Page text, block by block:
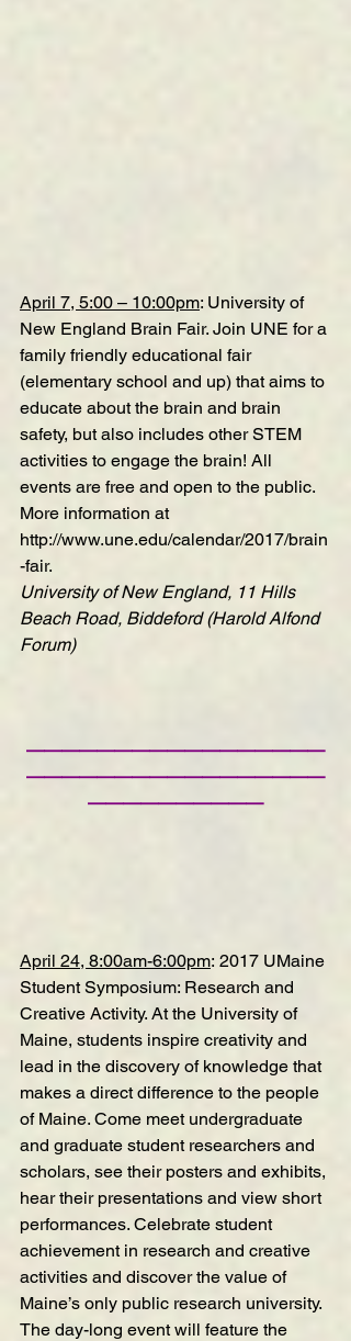
April 7, 5:00 – 10:00pm: University of
New England Brain Fair. Join UNE for a
family friendly educational fair
(elementary school and up) that aims to
educate about the brain and brain
safety, but also includes other STEM
activities to engage the brain! All
events are free and open to the public.
More information at
http://www.une.edu/calendar/2017/brain
-fair.
University of New England, 11 Hills
Beach Road, Biddeford (Harold Alfond
Forum)
—————————————————
—————————————————
——————————
April 24, 8:00am-6:00pm: 2017 UMaine
Student Symposium: Research and
Creative Activity. At the University of
Maine, students inspire creativity and
lead in the discovery of knowledge that
makes a direct difference to the people
of Maine. Come meet undergraduate
and graduate student researchers and
scholars, see their posters and exhibits,
hear their presentations and view short
performances. Celebrate student
achievement in research and creative
activities and discover the value of
Maine’s only public research university.
The day-long event will feature the